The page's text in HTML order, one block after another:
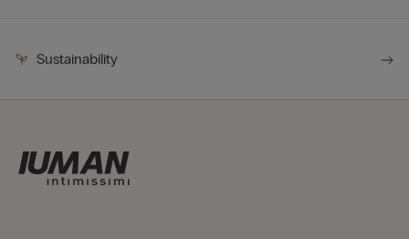
Sustainability